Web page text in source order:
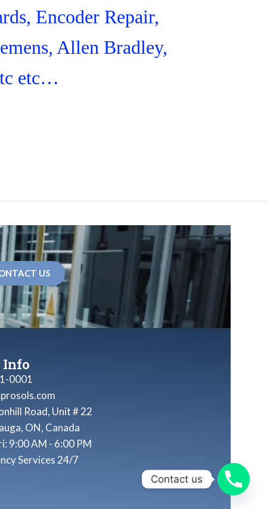
Encoder Repair,
Allen Bradley,
etc…
US
Info
0001
Road, Unit # 22
ON, Canada
9:00 AM - 6:00 PM
Services 24/7
Contact us